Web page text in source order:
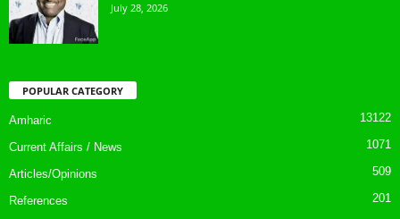
July 28, 2026
POPULAR CATEGORY
Amharic 13122
Current Affairs / News 1071
Articles/Opinions 509
References
201